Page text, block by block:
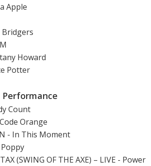
Apple
Bridgers
Howard
Potter
Count
Orange
- In This Moment
(SWING OF THE AXE) – LIVE - Power